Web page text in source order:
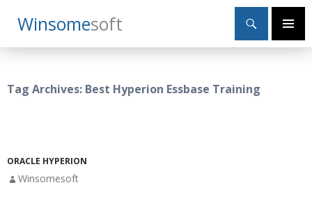
WinsomeSoft
Search
Primary
SKIP
TO
Tag Archives: Best Hyperion Essbase Training
ORACLE HYPERION
Winsomesoft